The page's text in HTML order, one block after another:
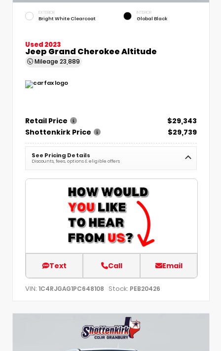
EXTERIOR
Bright White Clearcoat
INTERIOR
Global Black
Used 2023
Jeep Grand Cherokee Altitude
Mileage 23,889
Retail Price
$29,343
Shottenkirk Price
$29,739
See Pricing Details
Discounts, fees, options & eligible offers
Text Call Email
VIN: 1C4RJGAG1PC648108 Stock: PEB20426